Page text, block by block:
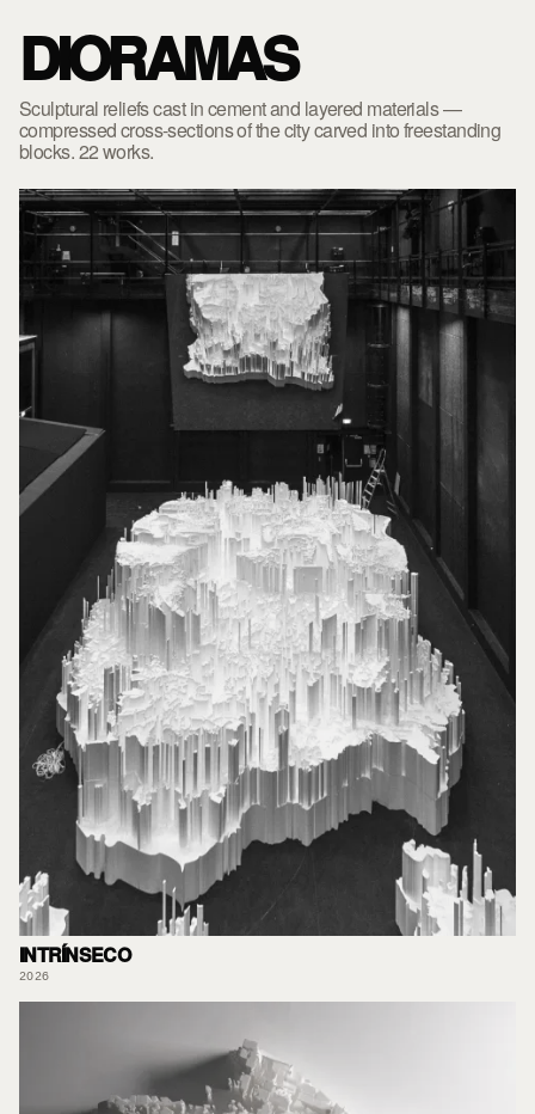
DIORAMAS
Sculptural reliefs cast in cement and layered materials —
compressed cross-sections of the city carved into freestanding
blocks. 22 works.
INTRÍNSECO
2026